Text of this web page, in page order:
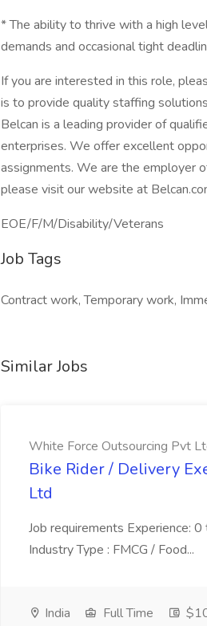
* The ability to thrive with a high
demands and occasional tight
If you are interested in this role,
is to provide quality staffing
Belcan is a leading provider of
enterprises. We offer excellent
assignments. We are the employer
please visit our website at
EOE/F/M/Disability/Veterans
Job Tags
Contract work, Temporary work,
Similar Jobs
White Force Outsourcing Pvt
Bike Rider / Delivery
Ltd
Job requirements Experience:
Industry Type : FMCG / Food...
India Full Time